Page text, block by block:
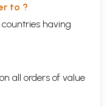
to ?
countries having
all orders of value